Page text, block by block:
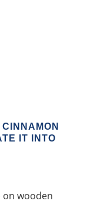
IT INTO